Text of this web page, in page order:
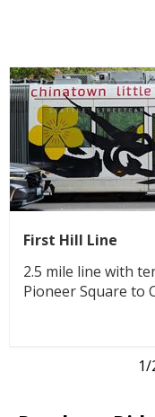
First Hill Line
2.5 mile line with
Pioneer Square to
1/